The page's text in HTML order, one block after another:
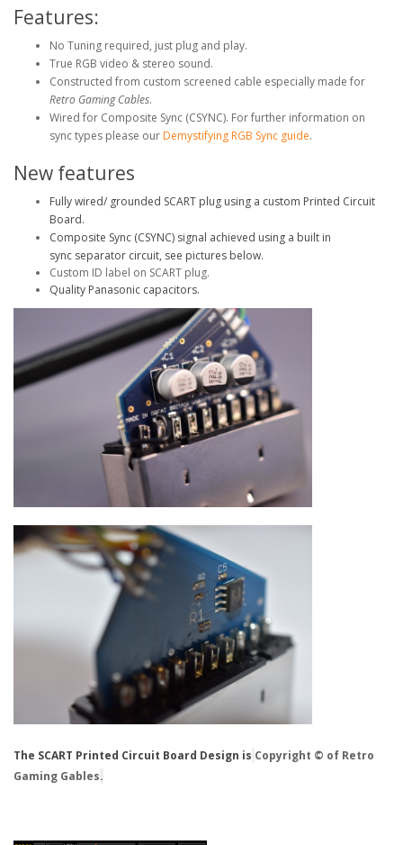
Features:
No Tuning required, just plug and play.
True RGB video & stereo sound.
Constructed from custom screened cable especially made for
Retro Gaming Cables.
Wired for Composite Sync (CSYNC). For further information on
sync types please our Demystifying RGB Sync guide.
New features
Fully wired/ grounded SCART plug using a custom Printed Circuit
Board.
Composite Sync (CSYNC) signal achieved using a built in
sync separator circuit, see pictures below.
Custom ID label on SCART plug.
Quality Panasonic capacitors.
The SCART Printed Circuit Board Design is Copyright © of Retro
Gaming Gables.